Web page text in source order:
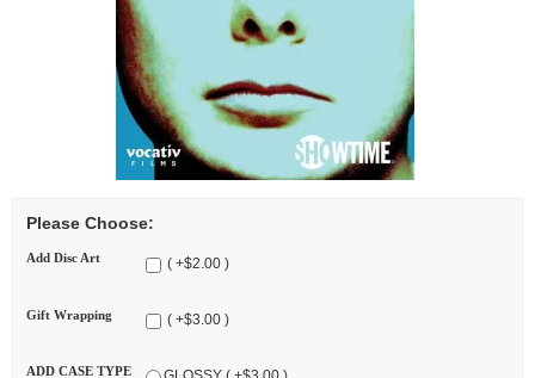
Please Choose:
Add Disc Art ( +$2.00 )
Gift Wrapping ( +$3.00 )
ADD CASE TYPE